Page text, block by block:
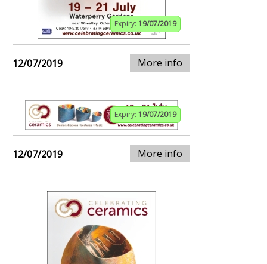
Expiry: 19/07/2019
12/07/2019 More info
Expiry: 19/07/2019
12/07/2019 More info